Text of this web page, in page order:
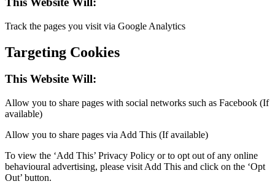
Track the pages you visit via Google Analytics
Targeting Cookies
This Website Will:
Allow you to share pages with social networks such as Facebook (If
available)
Allow you to share pages via Add This (If available)
To view the ‘Add This’ Privacy Policy or to opt out of any online
behavioural advertising, please visit Add This and click on the ‘Opt
Out’ button.